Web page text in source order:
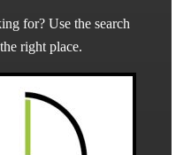
for? Use the search
right place.